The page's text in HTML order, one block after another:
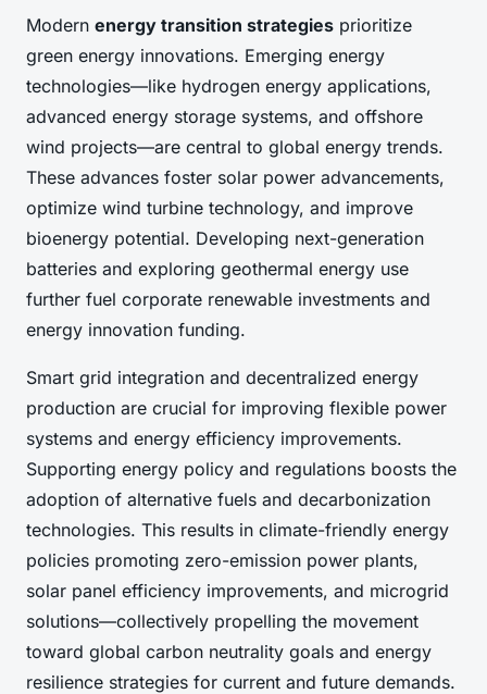
Modern energy transition strategies prioritize
green energy innovations. Emerging energy
technologies—like hydrogen energy applications,
advanced energy storage systems, and offshore
wind projects—are central to global energy trends.
These advances foster solar power advancements,
optimize wind turbine technology, and improve
bioenergy potential. Developing next-generation
batteries and exploring geothermal energy use
further fuel corporate renewable investments and
energy innovation funding.
Smart grid integration and decentralized energy
production are crucial for improving flexible power
systems and energy efficiency improvements.
Supporting energy policy and regulations boosts the
adoption of alternative fuels and decarbonization
technologies. This results in climate-friendly energy
policies promoting zero-emission power plants,
solar panel efficiency improvements, and microgrid
solutions—collectively propelling the movement
toward global carbon neutrality goals and energy
resilience strategies for current and future demands.